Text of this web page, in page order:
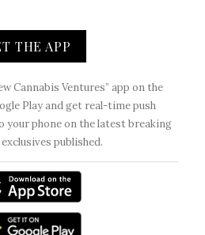
THE APP
Cannabis Ventures” app on the
Play and get real-time push
phone on the latest breaking
published.